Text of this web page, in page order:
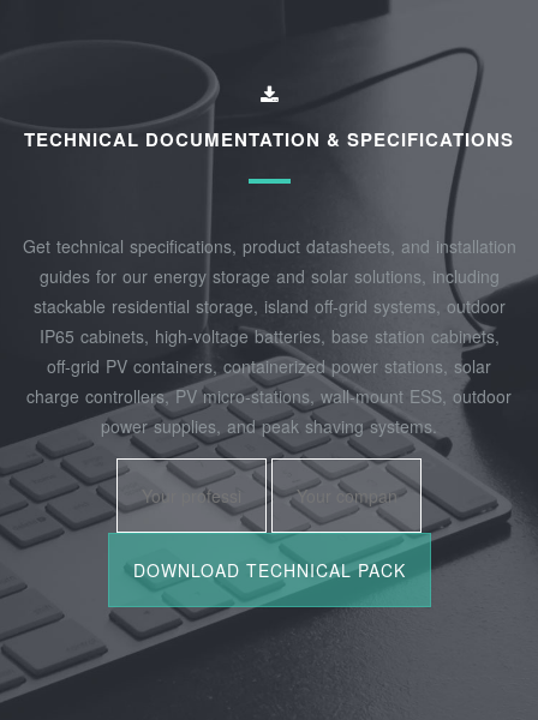
TECHNICAL DOCUMENTATION & SPECIFICATIONS
Get technical specifications, product datasheets, and installation
guides for our energy storage and solar solutions, including
stackable residential storage, island off‑grid systems, outdoor
IP65 cabinets, high‑voltage batteries, base station cabinets,
off‑grid PV containers, containerized power stations, solar
charge controllers, PV micro‑stations, wall‑mount ESS, outdoor
power supplies, and peak shaving systems.